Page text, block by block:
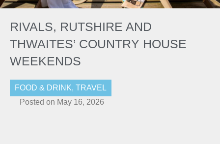
RIVALS, RUTSHIRE AND
THWAITES’ COUNTRY HOUSE
WEEKENDS
FOOD & DRINK, TRAVEL
Posted on May 16, 2026